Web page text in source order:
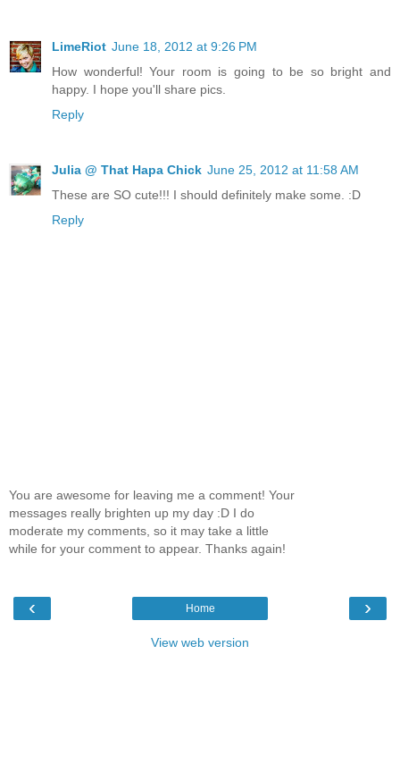
LimeRiot June 18, 2012 at 9:26 PM
How wonderful! Your room is going to be so bright and
happy. I hope you'll share pics.
Reply
Julia @ That Hapa Chick June 25, 2012 at 11:58 AM
These are SO cute!!! I should definitely make some. :D
Reply
You are awesome for leaving me a comment! Your
messages really brighten up my day :D I do
moderate my comments, so it may take a little
while for your comment to appear. Thanks again!
‹ ›
Home
View web version